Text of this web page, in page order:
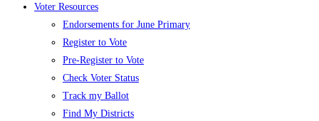
Voter Resources
Endorsements for June Primary
Register to Vote
Pre-Register to Vote
Check Voter Status
Track my Ballot
Find My Districts